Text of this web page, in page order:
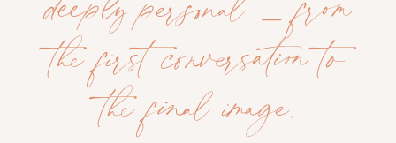
the first conversation to
the final image.